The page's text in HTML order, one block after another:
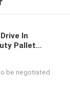
In
Pallet
be negotiated